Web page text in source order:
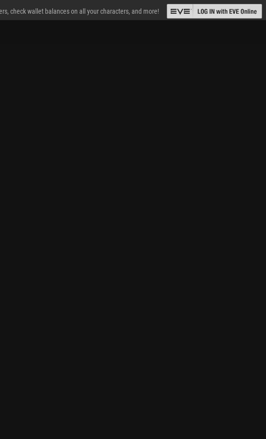
check wallet balances on all your characters, and more!